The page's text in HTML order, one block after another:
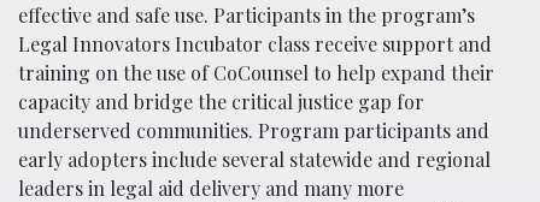
effective and safe use. Participants in the program’s
Legal Innovators Incubator class receive support and
training on the use of CoCounsel to help expand their
capacity and bridge the critical justice gap for
underserved communities. Program participants and
early adopters include several statewide and regional
leaders in legal aid delivery and many more